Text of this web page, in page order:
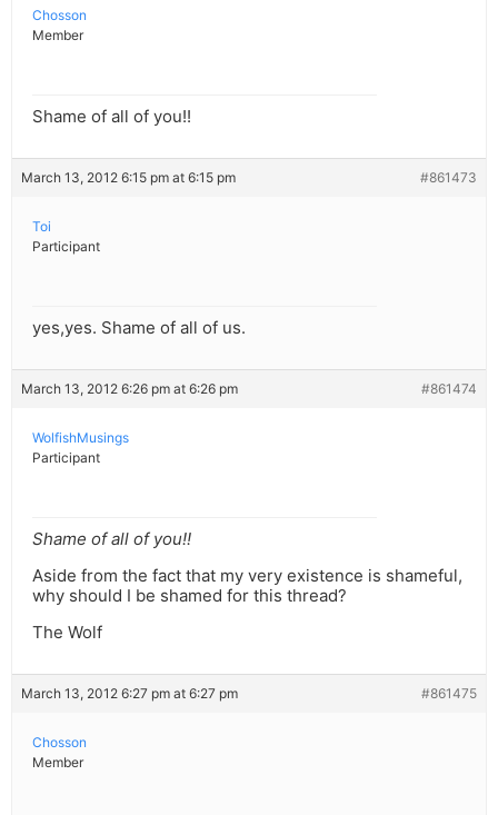
Chosson
Member
Shame of all of you!!
March 13, 2012 6:15 pm at 6:15 pm #861473
Toi
Participant
yes,yes. Shame of all of us.
March 13, 2012 6:26 pm at 6:26 pm #861474
WolfishMusings
Participant
Shame of all of you!!
Aside from the fact that my very existence is shameful,
why should I be shamed for this thread?
The Wolf
March 13, 2012 6:27 pm at 6:27 pm #861475
Chosson
Member